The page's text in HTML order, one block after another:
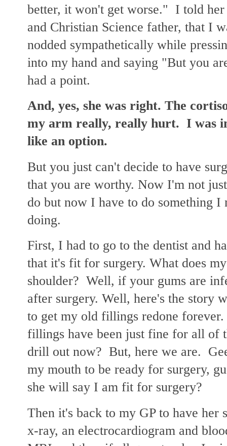
better, it won't get worse." I told her
and Christian Science father, that I
nodded sympathetically while
into my hand and saying "But you
had a point.
And, yes, she was right. The
my arm really, really hurt. I was
like an option.
But you just can't decide to have
that you are worthy. Now I'm not
do but now I have to do something
doing.
First, I had to go to the dentist and
that it's fit for surgery. What does
shoulder? Well, if your gums are
after surgery. Well, here's the story
to get my old fillings redone
fillings have been just fine for all of
drill out now? But, here we are.
my mouth to be ready for surgery,
she will say I am fit for surgery?
Then it's back to my GP to have her
x-ray, an electrocardiogram and